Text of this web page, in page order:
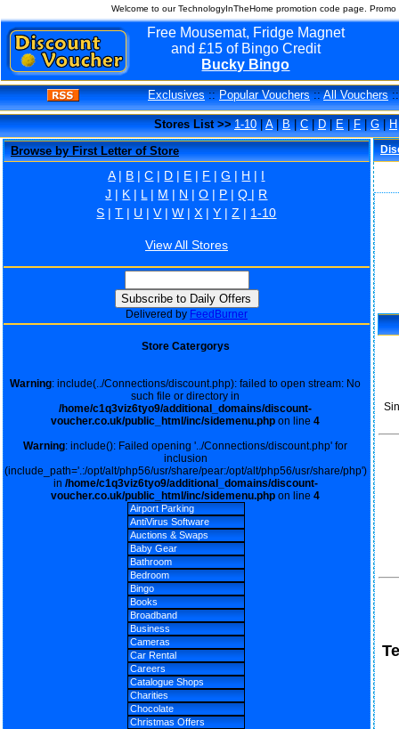
Welcome to our TechnologyInTheHome promotion code page.
Free Mousemat, Fridge Magnet
and £15 of Bingo Credit
Bucky Bingo
Exclusives::Popular Vouchers::All Vouchers
Stores List >> 1-10|A|B|C|D|E|F|G|H
Browse by First Letter of Store
A| B |C | D | E | F |G | H | I
J | K | L | M | N |O | P |Q | R
S |T | U |V|W |X |Y |Z | 1-10
View All Stores
Delivered by FeedBurner
Store Catergorys
Warning: include(../Connections/discount.php): failed to open stream: No
such file or directory in
/home/c1q3viz6tyo9/additional_domains/discount-
voucher.co.uk/public_html/inc/sidemenu.php on line4
Warning: include(): Failed opening '../Connections/discount.php' for
inclusion
(include_path='.:/opt/alt/php56/usr/share/pear:/opt/alt/php56/usr/share/php')
in /home/c1q3viz6tyo9/additional_domains/discount-
voucher.co.uk/public_html/inc/sidemenu.php on line4
Airport Parking
AntiVirus Software
Auctions & Swaps
Baby Gear
Bathroom
Bedroom
Bingo
Books
Broadband
Business
Cameras
Car Rental
Careers
Catalogue Shops
Charities
Chocolate
Christmas Offers